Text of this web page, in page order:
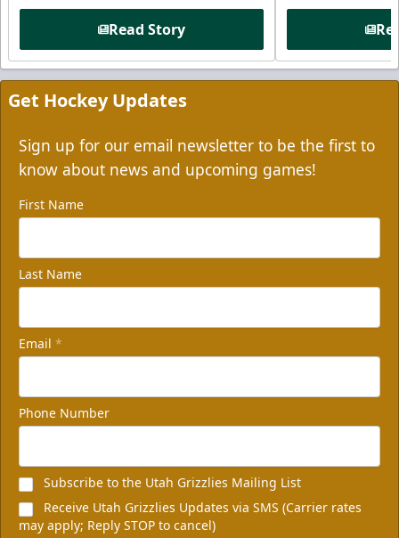
Read Story
Get Hockey Updates
Sign up for our email newsletter to be the first to
know about news and upcoming games!
First Name
Last Name
Email *
Phone Number
Subscribe to the Utah Grizzlies Mailing List
Receive Utah Grizzlies Updates via SMS (Carrier rates
may apply; Reply STOP to cancel)